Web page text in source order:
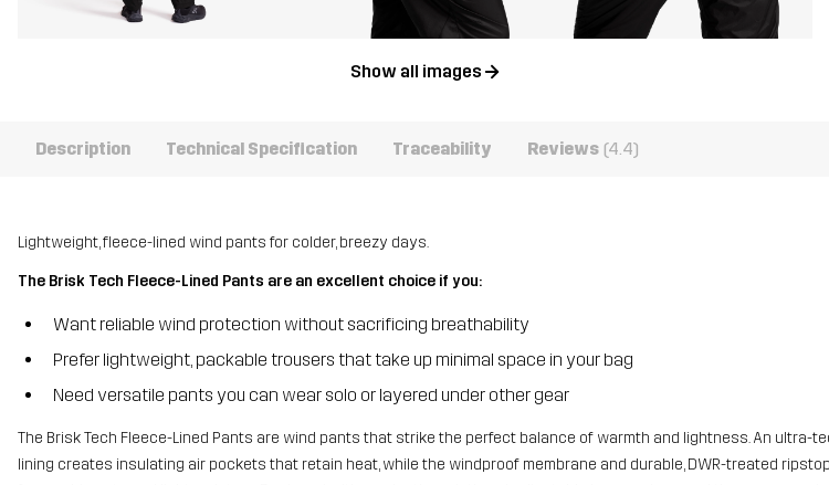
Show all images
Description Technical Specification Traceability Reviews (4.4)
Lightweight, fleece-lined wind pants for colder, breezy days.
The Brisk Tech Fleece-Lined Pants are an excellent choice if you:
Want reliable wind protection without sacrificing breathability
Prefer lightweight, packable trousers that take up minimal space in your bag
Need versatile pants you can wear solo or layered under other gear
The Brisk Tech Fleece-Lined Pants are wind pants that strike the perfect balance of warmth and lightness. An ultra-
lining creates insulating air pockets that retain heat, while the windproof membrane and durable, DWR-treated